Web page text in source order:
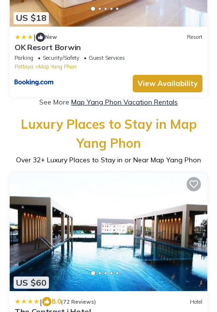
US $18
| New Resort
OK Resort Borwin
Parking Security/Safety
Guest Services
Pattaya
Map Yang Phon
View Availability
See More Map Yang Phon Vacation Rentals
Luxury Places to Stay in Map
Yang Phon
Over 32+ Luxury Places to Stay in or Near Map Yang Phon
US $60
| 8.0(72 Reviews) Hotel